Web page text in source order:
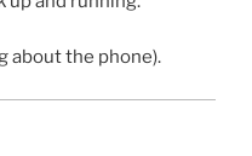
about the phone).